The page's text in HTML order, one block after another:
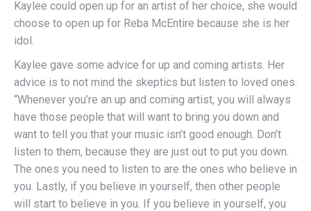
Kaylee could open up for an artist of her choice, she would
choose to open up for Reba McEntire because she is her
idol.
Kaylee gave some advice for up and coming artists. Her
advice is to not mind the skeptics but listen to loved ones.
“Whenever you’re an up and coming artist, you will always
have those people that will want to bring you down and
want to tell you that your music isn’t good enough. Don’t
listen to them, because they are just out to put you down.
The ones you need to listen to are the ones who believe in
you. Lastly, if you believe in yourself, then other people
will start to believe in you. If you believe in yourself, you